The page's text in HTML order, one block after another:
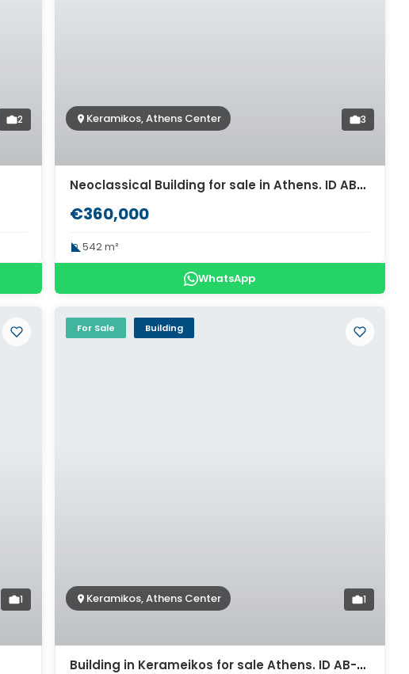
2 Keramikos, Athens Center 3
Neoclassical Building for sale in Athens. ID AB-1536
€360,000
542 m²
WhatsApp
1
For Sale Building
Keramikos, Athens Center 1
Building in Kerameikos for sale Athens. ID AB-946